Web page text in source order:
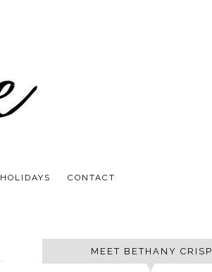
HOLIDAYS CONTACT
MEET BETHANY CRISP